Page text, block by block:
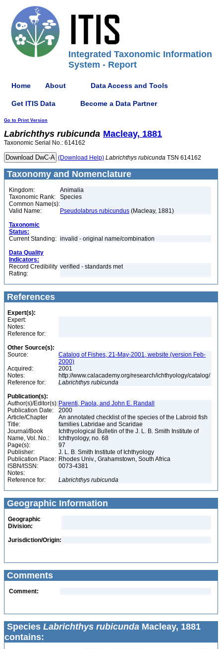
Integrated Taxonomic Information
System - Report
Home About Data Access and Tools
Get ITIS Data Become a Data Partner
Go to Print Version
Labrichthys rubicunda Macleay, 1881
Taxonomic Serial No.: 614162
(Download Help) Labrichthys rubicunda TSN 614162
Taxonomy and Nomenclature
Kingdom:
Animalia
Taxonomic Rank:
Species
Common Name(s):
Valid Name:
Pseudolabrus rubicundus (Macleay, 1881)
Taxonomic
Status:
Current Standing: invalid - original name/combination
Data Quality
Indicators:
Record Credibility
Rating:
verified - standards met
References
Expert(s):
Expert:
Notes:
Reference for:
Other Source(s):
Source:
Catalog of Fishes, 21-May-2001, website (version Feb-
2000)
Acquired:
2001
Notes:
http://www.calacademy.org/research/ichthyology/catalog/
Reference for:
Labrichthys rubicunda
Publication(s):
Author(s)/Editor(s): Parenti, Paola, and John E. Randall
Publication Date:
2000
Article/Chapter
Title:
An annotated checklist of the species of the Labroid fish
families Labridae and Scaridae
Journal/Book
Name, Vol. No.:
Ichthyological Bulletin of the J. L. B. Smith Institute of
Ichthyology, no. 68
Page(s):
97
Publisher:
J. L. B. Smith Institute of Ichthyology
Publication Place: Rhodes Univ., Grahamstown, South Africa
ISBN/ISSN:
0073-4381
Notes:
Reference for:
Labrichthys rubicunda
Geographic Information
Geographic
Division:
Jurisdiction/Origin:
Comments
Comment:
Species Labrichthys rubicunda Macleay, 1881
contains: